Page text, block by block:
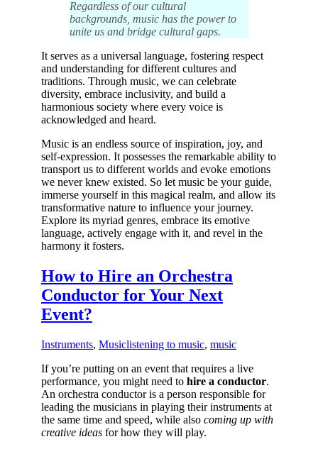
Regardless of our cultural
backgrounds, music has the power to
unite us and bridge cultural gaps.
It serves as a universal language, fostering respect
and understanding for different cultures and
traditions. Through music, we can celebrate
diversity, embrace inclusivity, and build a
harmonious society where every voice is
acknowledged and heard.
Music is an endless source of inspiration, joy, and
self-expression. It possesses the remarkable ability to
transport us to different worlds and evoke emotions
we never knew existed. So let music be your guide,
immerse yourself in this magical realm, and allow its
transformative nature to influence your journey.
Explore its myriad genres, embrace its emotive
language, actively engage with it, and revel in the
harmony it fosters.
How to Hire an Orchestra
Conductor for Your Next
Event?
Instruments, Musiclistening to music, music
If you’re putting on an event that requires a live
performance, you might need to hire a conductor.
An orchestra conductor is a person responsible for
leading the musicians in playing their instruments at
the same time and speed, while also coming up with
creative ideas for how they will play.